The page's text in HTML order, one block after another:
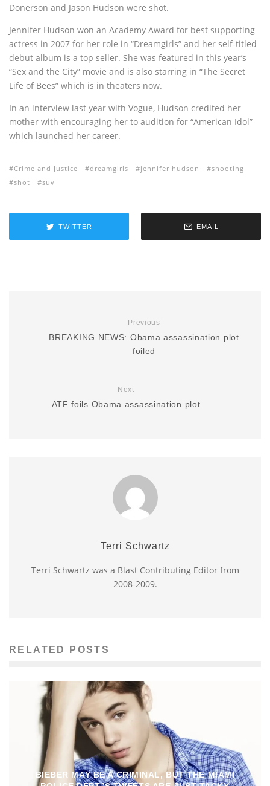
Donerson and Jason Hudson were shot.
Jennifer Hudson won an Academy Award for best supporting
actress in 2007 for her role in “Dreamgirls” and her self-titled
debut album is a top seller. She was featured in this year’s
“Sex and the City” movie and is also starring in “The Secret
Life of Bees” which is in theaters now.
In an interview last year with Vogue, Hudson credited her
mother with encouraging her to audition for “American Idol”
which launched her career.
Crime and Justice dreamgirls jennifer hudson
shooting
shot
suv
TWITTER EMAIL
Previous
BREAKING NEWS: Obama assassination plot
foiled
Next
ATF foils Obama assassination plot
Terri Schwartz
Terri Schwartz was a Blast Contributing Editor from
2008-2009.
RELATED POSTS
BIEBER MAY BE A CRIMINAL, BUT THE MIAMI